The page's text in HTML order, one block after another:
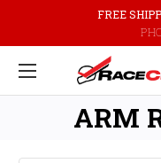
FREE
ARM